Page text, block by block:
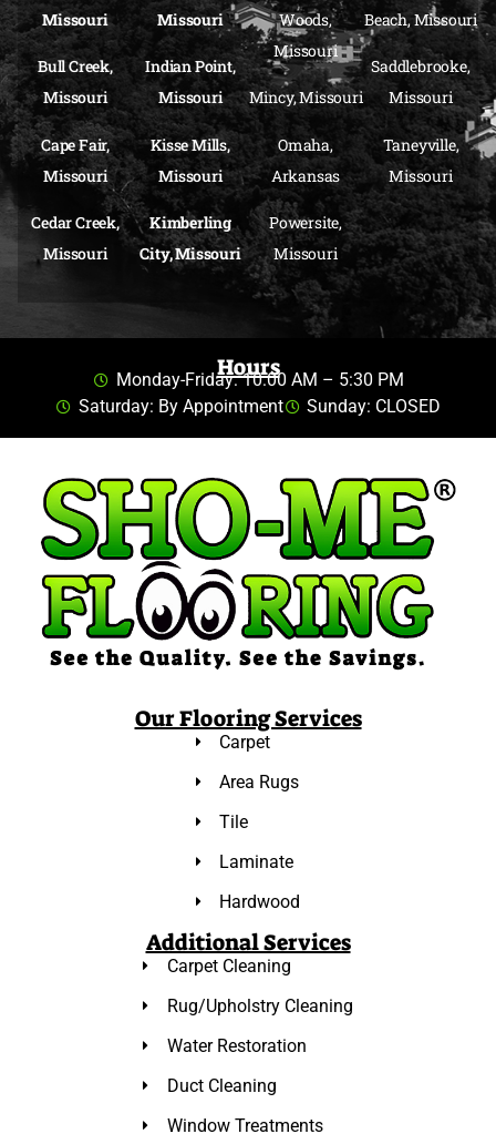
Missouri
Bull Creek,
Missouri
Cape Fair,
Missouri
Cedar Creek,
Missouri
Missouri
Indian Point,
Missouri
Kisse Mills,
Missouri
Kimberling
City, Missouri
Woods,
Missouri
Mincy, Missouri
Omaha,
Arkansas
Powersite,
Missouri
Beach, Missouri
Saddlebrooke,
Missouri
Taneyville,
Missouri
Hours
Monday-Friday: 10:00 AM – 5:30 PM
Saturday: By Appointment
Sunday: CLOSED
Our Flooring Services
Carpet
Area Rugs
Tile
Laminate
Hardwood
Additional Services
Carpet Cleaning
Rug/Upholstry Cleaning
Water Restoration
Duct Cleaning
Window Treatments